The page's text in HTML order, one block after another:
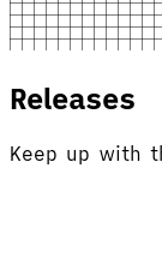
Releases
Keep up with